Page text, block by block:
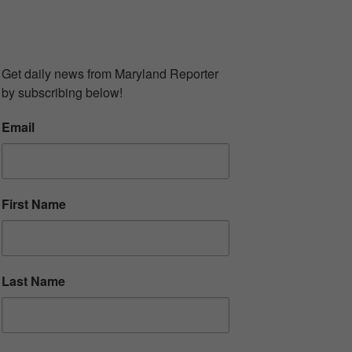
Get daily news from Maryland Reporter
by subscribing below!
Email
First Name
Last Name